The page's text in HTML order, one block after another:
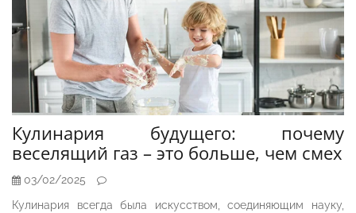
Кулинария будущего: почему
веселящий газ – это больше, чем смех
03/02/2025
Кулинария всегда была искусством, соединяющим науку,